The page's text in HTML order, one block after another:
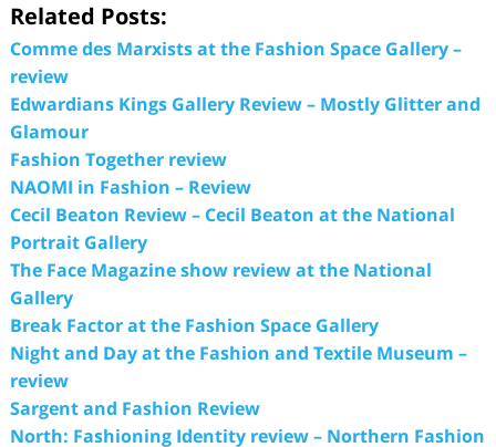
Related Posts:
Comme des Marxists at the Fashion Space Gallery –
review
Edwardians Kings Gallery Review – Mostly Glitter and
Glamour
Fashion Together review
NAOMI in Fashion – Review
Cecil Beaton Review – Cecil Beaton at the National
Portrait Gallery
The Face Magazine show review at the National
Gallery
Break Factor at the Fashion Space Gallery
Night and Day at the Fashion and Textile Museum –
review
Sargent and Fashion Review
North: Fashioning Identity review – Northern Fashion